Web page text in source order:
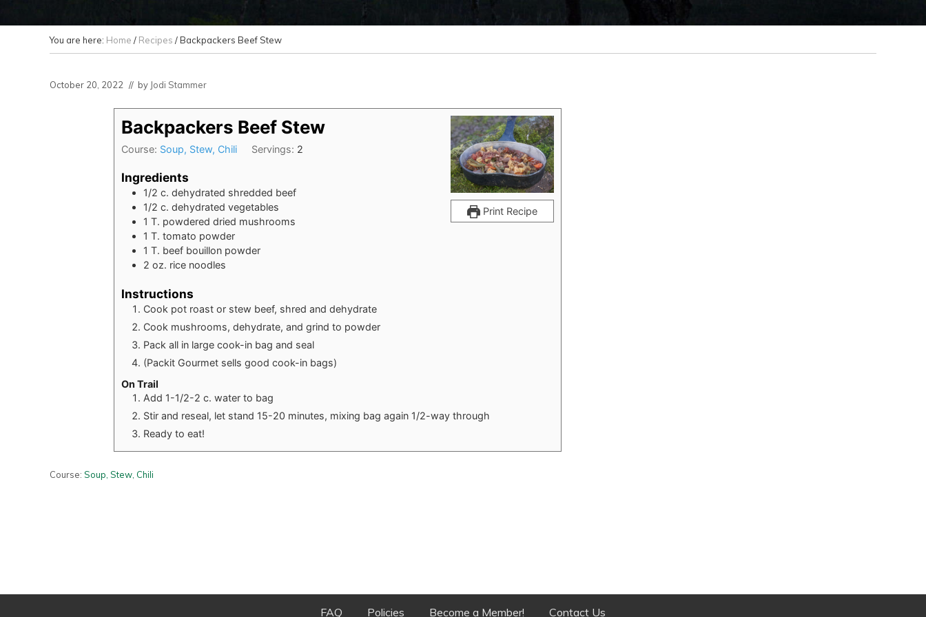
You are here: Home / Recipes / Backpackers Beef Stew
October 20, 2022 // by Jodi Stammer
Print Recipe
Backpackers Beef Stew
Course: Soup, Stew, Chili Servings: 2
Ingredients
1/2 c. dehydrated shredded beef
1/2 c. dehydrated vegetables
1 T. powdered dried mushrooms
1 T. tomato powder
1 T. beef bouillon powder
2 oz. rice noodles
Instructions
Cook pot roast or stew beef, shred and dehydrate
Cook mushrooms, dehydrate, and grind to powder
Pack all in large cook-in bag and seal
(Packit Gourmet sells good cook-in bags)
On Trail
Add 1-1/2-2 c. water to bag
Stir and reseal, let stand 15-20 minutes, mixing bag again 1/2-way through
Ready to eat!
Course: Soup, Stew, Chili
FAQ Policies Become a Member! Contact Us